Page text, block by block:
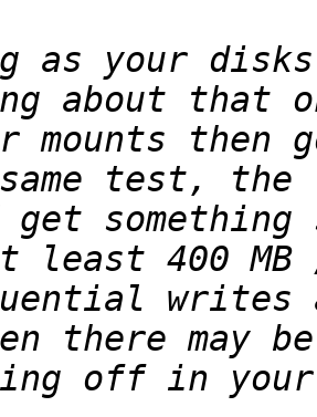
as your
mounts then
get
writes